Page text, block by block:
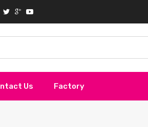
Us Factory